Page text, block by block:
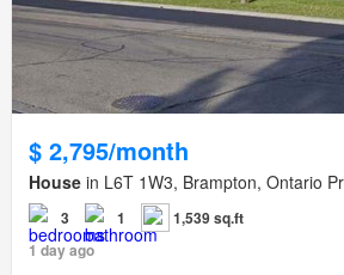
$ 2,795/month
House in L6T 1W3, Brampton, Ontario
3 1
1,539 sq.ft
1 day ago